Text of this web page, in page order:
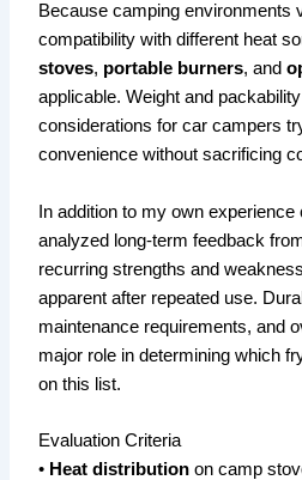
Because camping environments
compatibility with different heat
stoves, portable burners, and
applicable. Weight and
considerations for car campers
convenience without sacrificing
In addition to my own experience
analyzed long-term feedback
recurring strengths and
apparent after repeated use.
maintenance requirements, and
major role in determining which
on this list.
Evaluation Criteria
• Heat distribution on camp